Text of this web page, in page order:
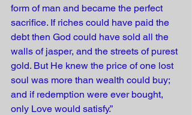
form of man and became the perfect
sacrifice. If riches could have paid the
debt then God could have sold all the
walls of jasper, and the streets of purest
gold. But He knew the price of one lost
soul was more than wealth could buy;
and if redemption were ever bought,
only Love would satisfy.”